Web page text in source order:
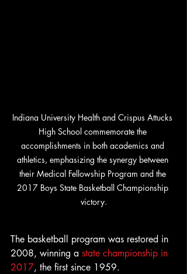
Indiana University Health and Crispus Attucks
High School commemorate the
accomplishments in both academics and
athletics, emphasizing the synergy between
their Medical Fellowship Program and the
2017 Boys State Basketball Championship
victory.
The basketball program was restored in
2008, winning a state championship in
2017, the first since 1959.